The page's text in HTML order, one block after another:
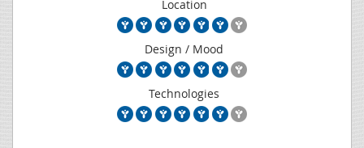
Location
Design / Mood
Technologies